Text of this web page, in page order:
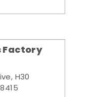
Factory
H30